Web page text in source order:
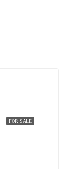
FOR SALE